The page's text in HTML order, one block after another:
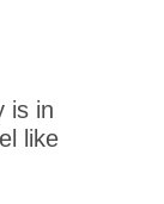
is in
like